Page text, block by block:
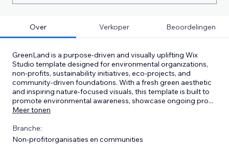
Over Verkoper Beoordelingen
GreenLand is a purpose-driven and visually uplifting Wix
Studio template designed for environmental organizations,
non-profits, sustainability initiatives, eco-projects, and
community-driven foundations. With a fresh green aesthetic
and inspiring nature-focused visuals, this template is built to
promote environmental awareness, showcase ongoing pro...
Meer tonen
Branche:
Non-profitorganisaties en communities